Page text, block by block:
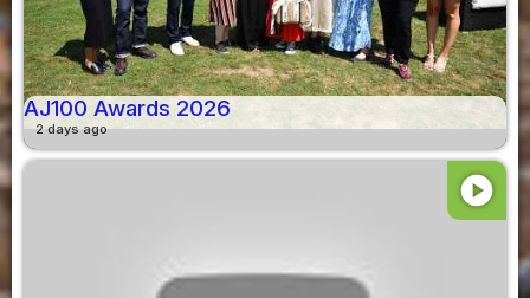
AJ100 Awards 2026
2 days ago
play_circle